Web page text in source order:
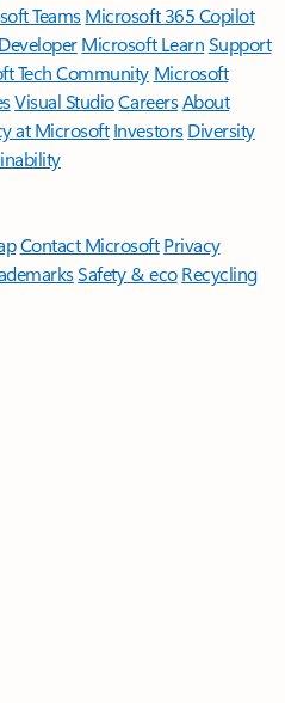
TeamsMicrosoft 365 Copilot
Microsoft LearnSupport
Tech Community Microsoft
Visual StudioCareersAbout
at Microsoft Investors Diversity
Contact Microsoft Privacy
Safety & eco Recycling